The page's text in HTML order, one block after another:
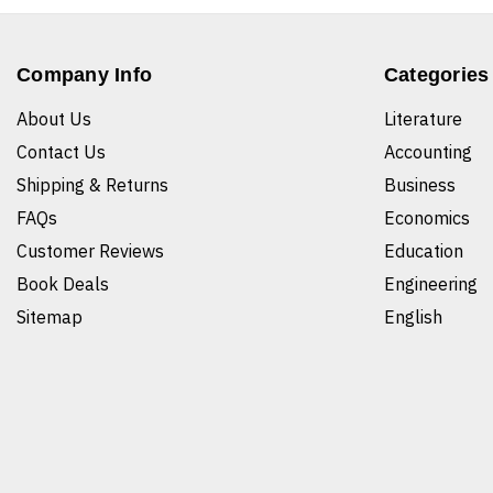
Company Info
About Us
Contact Us
Shipping & Returns
FAQs
Customer Reviews
Book Deals
Sitemap
Categories
Literature
Accounting
Business
Economics
Education
Engineering
English